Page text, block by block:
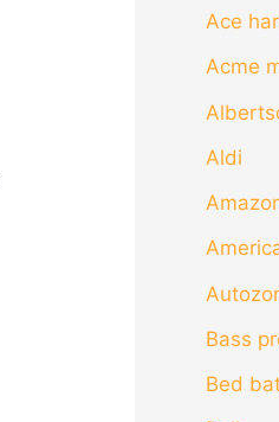
Ace
Acme
Aldi
Bass
Bed